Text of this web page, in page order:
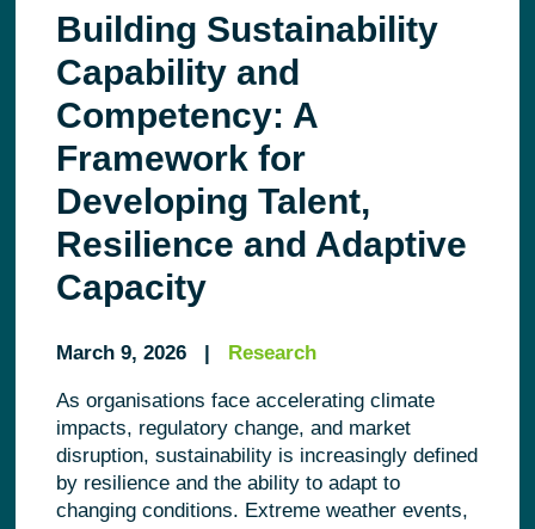
Building Sustainability
Capability and
Competency: A
Framework for
Developing Talent,
Resilience and Adaptive
Capacity
March 9, 2026 | Research
As organisations face accelerating climate
impacts, regulatory change, and market
disruption, sustainability is increasingly defined
by resilience and the ability to adapt to
changing conditions. Extreme weather events,